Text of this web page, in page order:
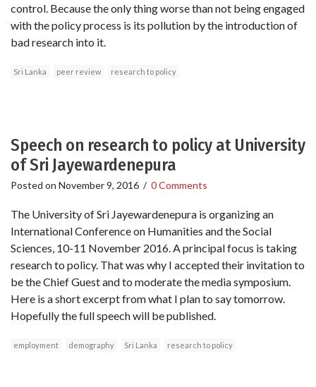
control. Because the only thing worse than not being engaged
with the policy process is its pollution by the introduction of
bad research into it.
Sri Lanka peer review research to policy
Speech on research to policy at University
of Sri Jayewardenepura
Posted on November 9, 2016 / 0 Comments
The University of Sri Jayewardenepura is organizing an
International Conference on Humanities and the Social
Sciences, 10-11 November 2016. A principal focus is taking
research to policy. That was why I accepted their invitation to
be the Chief Guest and to moderate the media symposium.
Here is a short excerpt from what I plan to say tomorrow.
Hopefully the full speech will be published.
employment demography Sri Lanka research to policy